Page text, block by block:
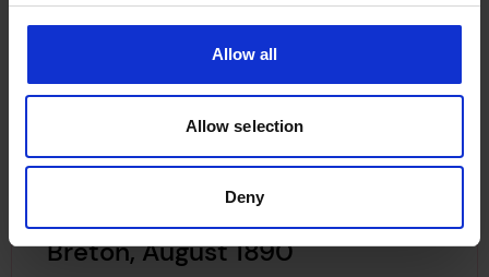
Allow all
Allow selection
Deny
Steel Steamer Report for Cape
Breton, August 1890